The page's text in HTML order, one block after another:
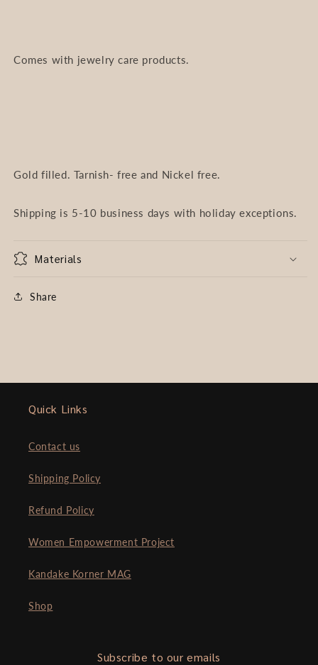
Comes with jewelry care products.
Gold filled. Tarnish- free and Nickel free.
Shipping is 5-10 business days with holiday exceptions.
Materials
Share
Quick Links
Contact us
Shipping Policy
Refund Policy
Women Empowerment Project
Kandake Korner MAG
Shop
Subscribe to our emails